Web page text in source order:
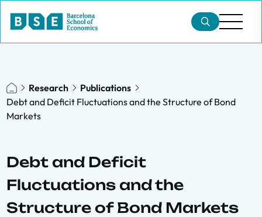
Research
Publications
Debt and Deficit Fluctuations and the Structure of Bond
Markets
Debt and Deficit
Fluctuations and the
Structure of Bond Markets